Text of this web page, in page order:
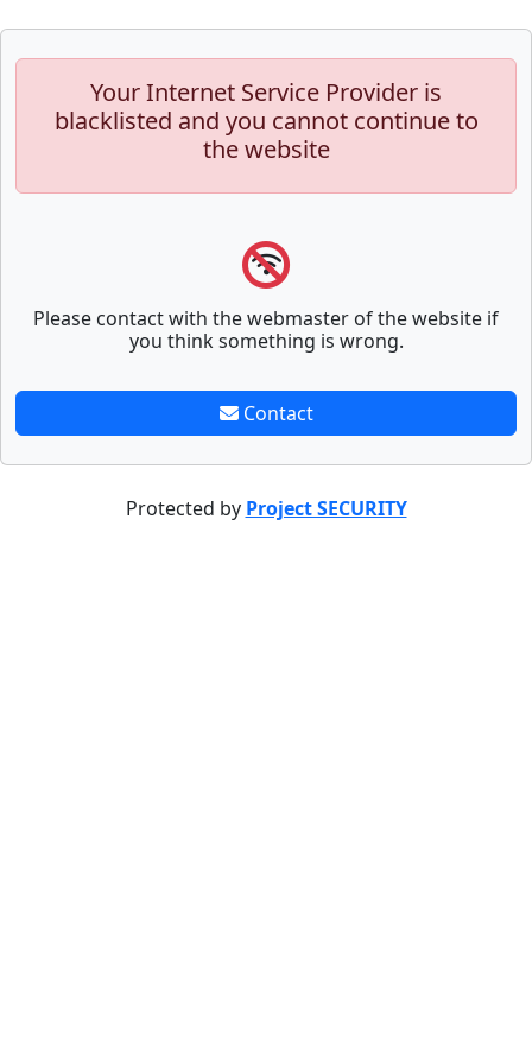
Your Internet Service Provider is
blacklisted and you cannot continue to
the website
Please contact with the webmaster of the website if
you think something is wrong.
Contact
Protected by Project SECURITY